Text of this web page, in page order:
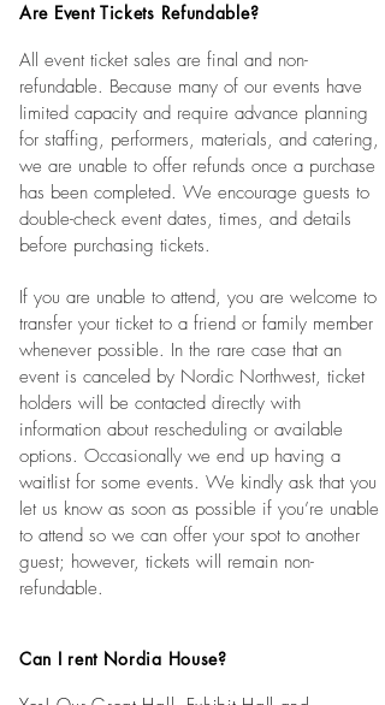
Are Event Tickets Refundable?
All event ticket sales are final and non-
refundable. Because many of our events have
limited capacity and require advance planning
for staffing, performers, materials, and catering,
we are unable to offer refunds once a purchase
has been completed. We encourage guests to
double-check event dates, times, and details
before purchasing tickets.
If you are unable to attend, you are welcome to
transfer your ticket to a friend or family member
whenever possible. In the rare case that an
event is canceled by Nordic Northwest, ticket
holders will be contacted directly with
information about rescheduling or available
options. Occasionally we end up having a
waitlist for some events. We kindly ask that you
let us know as soon as possible if you’re unable
to attend so we can offer your spot to another
guest; however, tickets will remain non-
refundable.
Can I rent Nordia House?